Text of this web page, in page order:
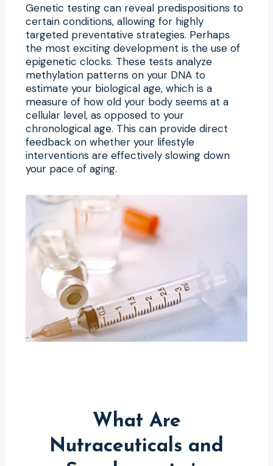
Genetic testing can reveal predispositions to
certain conditions, allowing for highly
targeted preventative strategies. Perhaps
the most exciting development is the use of
epigenetic clocks. These tests analyze
methylation patterns on your DNA to
estimate your biological age, which is a
measure of how old your body seems at a
cellular level, as opposed to your
chronological age. This can provide direct
feedback on whether your lifestyle
interventions are effectively slowing down
your pace of aging.
What Are
Nutraceuticals and